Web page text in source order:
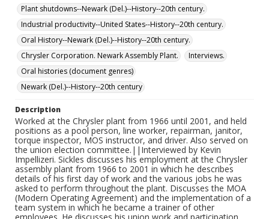
Delaware and his last visit to the plant before its
destruction.
Plant shutdowns--Newark (Del.)--History--20th century.
Industrial productivity--United States--History--20th century.
Oral History--Newark (Del.)--History--20th century.
Chrysler Corporation. Newark Assembly Plant.
Interviews.
Oral histories (document genres)
Newark (Del.)--History--20th century
Description
Worked at the Chrysler plant from 1966 until 2001, and held
positions as a pool person, line worker, repairman, janitor,
torque inspector, MOS instructor, and driver. Also served on
the union election committee.||Interviewed by Kevin
Impellizeri. Sickles discusses his employment at the Chrysler
assembly plant from 1966 to 2001 in which he describes
details of his first day of work and the various jobs he was
asked to perform throughout the plant. Discusses the MOA
(Modern Operating Agreement) and the implementation of a
team system in which he became a trainer of other